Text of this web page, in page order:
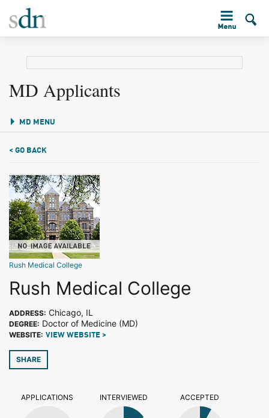
MD Applicants
MD MENU
< GO BACK
Rush Medical College
Rush Medical College
ADDRESS: Chicago, IL
DEGREE: Doctor of Medicine (MD)
WEBSITE: VIEW WEBSITE >
SHARE
APPLICATIONS INTERVIEWED ACCEPTED